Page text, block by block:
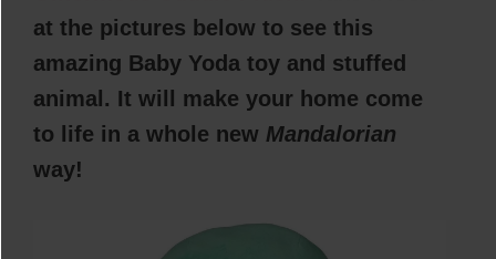
at the pictures below to see this
amazing Baby Yoda toy and stuffed
animal. It will make your home come
to life in a whole new Mandalorian
way!